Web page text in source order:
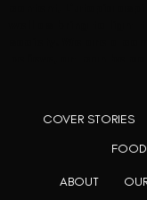
ABOUT
COVER STORIES
FOOD